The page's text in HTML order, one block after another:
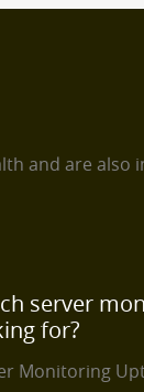
and are also
server
for?
Monitoring